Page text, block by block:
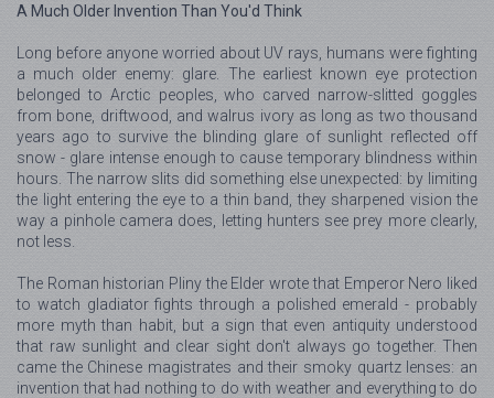
A Much Older Invention Than You'd Think
Long before anyone worried about UV rays, humans were fighting
a much older enemy: glare. The earliest known eye protection
belonged to Arctic peoples, who carved narrow-slitted goggles
from bone, driftwood, and walrus ivory as long as two thousand
years ago to survive the blinding glare of sunlight reflected off
snow - glare intense enough to cause temporary blindness within
hours. The narrow slits did something else unexpected: by limiting
the light entering the eye to a thin band, they sharpened vision the
way a pinhole camera does, letting hunters see prey more clearly,
not less.
The Roman historian Pliny the Elder wrote that Emperor Nero liked
to watch gladiator fights through a polished emerald - probably
more myth than habit, but a sign that even antiquity understood
that raw sunlight and clear sight don't always go together. Then
came the Chinese magistrates and their smoky quartz lenses: an
invention that had nothing to do with weather and everything to do